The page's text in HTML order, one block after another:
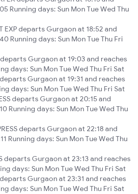
Running days: Sun Mon Tue Wed Thu
EXP departs Gurgaon at 18:52 and
Running days: Sun Mon Tue Thu Fri
departs Gurgaon at 19:03 and reaches
days: Sun Mon Tue Wed Thu Fri Sat
departs Gurgaon at 19:31 and reaches
days: Sun Mon Tue Wed Thu Fri Sat
departs Gurgaon at 20:15 and
Running days: Sun Mon Tue Wed Thu
departs Gurgaon at 22:18 and
Running days: Sun Mon Tue Wed Thu
departs Gurgaon at 23:13 and reaches
days: Sun Mon Tue Wed Thu Fri Sat
departs Gurgaon at 23:31 and reaches
days: Sun Mon Tue Wed Thu Fri Sat